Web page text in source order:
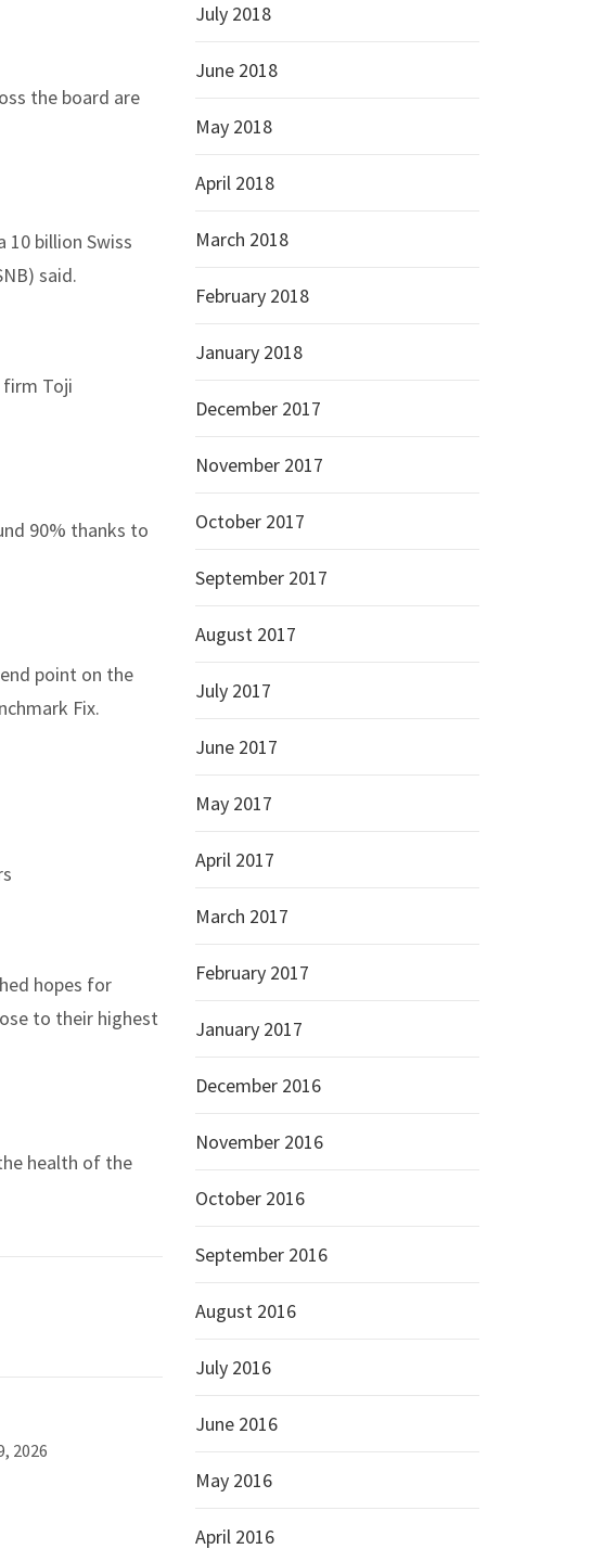
the board are
10 billion Swiss
said.
firm Toji
90% thanks to
point on the
Fix.
hopes for
to their highest
health of the
2026
July 2018
June 2018
May 2018
April 2018
March 2018
February 2018
January 2018
December 2017
November 2017
October 2017
September 2017
August 2017
July 2017
June 2017
May 2017
April 2017
March 2017
February 2017
January 2017
December 2016
November 2016
October 2016
September 2016
August 2016
July 2016
June 2016
May 2016
April 2016